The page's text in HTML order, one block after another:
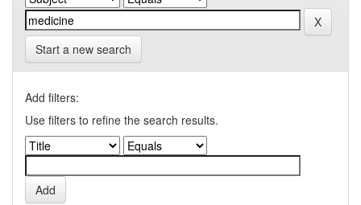
Start a new search
Add filters:
Use filters to refine the search results.